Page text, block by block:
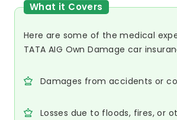
What it Covers
Here are some of the medical
TATA AIG Own Damage car
Damages from accidents or
Losses due to floods, fires, or